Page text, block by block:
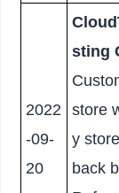
2022
-09-
20
sting
store
y
back